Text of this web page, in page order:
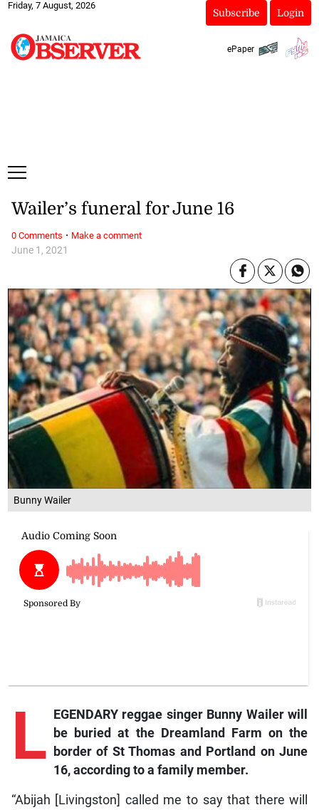
Friday, 7 August, 2026
Subscribe Login
ePaper
Bunny Wailer
June 1, 2021
Wailer’s funeral for June 16
L EGENDARY reggae singer Bunny Wailer will
be buried at the Dreamland Farm on the
border of St Thomas and Portland on June
16, according to a family member.
“Abijah [Livingston] called me to say that there will
0 Comments · Make a comment